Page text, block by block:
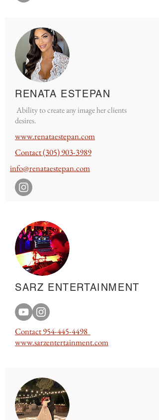
RENATA ESTEPAN
Ability to create any image her clients
desires.
www.renataestepan.com
Contact(305) 903-3989
info@renataestepan.com
SARZ ENTERTAINMENT
Contact954-445-4498
www.sarzentertainment.com